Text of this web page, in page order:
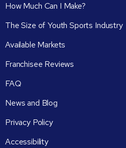
How Much Can I Make?
The Size of Youth Sports Industry
Available Markets
Franchisee Reviews
FAQ
News and Blog
Privacy Policy
Accessibility